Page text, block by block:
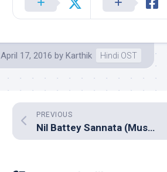
April 17, 2016 by Karthik Hindi OST
PREVIOUS
Nil Battey Sannata (Music review), Hindi – Rohan & Vinayak